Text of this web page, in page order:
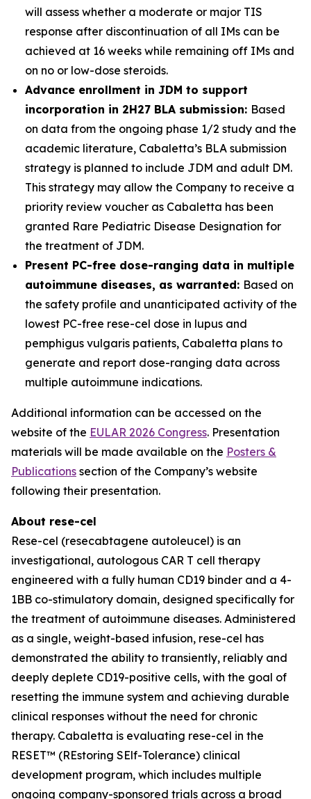
will assess whether a moderate or major TIS
response after discontinuation of all IMs can be
achieved at 16 weeks while remaining off IMs and
on no or low-dose steroids.
Advance enrollment in JDM to support
incorporation in 2H27 BLA submission: Based
on data from the ongoing phase 1/2 study and the
academic literature, Cabaletta’s BLA submission
strategy is planned to include JDM and adult DM.
This strategy may allow the Company to receive a
priority review voucher as Cabaletta has been
granted Rare Pediatric Disease Designation for
the treatment of JDM.
Present PC-free dose-ranging data in multiple
autoimmune diseases, as warranted: Based on
the safety profile and unanticipated activity of the
lowest PC-free rese-cel dose in lupus and
pemphigus vulgaris patients, Cabaletta plans to
generate and report dose-ranging data across
multiple autoimmune indications.
Additional information can be accessed on the
website of the EULAR 2026 Congress. Presentation
materials will be made available on the Posters &
Publications section of the Company’s website
following their presentation.
About rese-cel
Rese-cel (resecabtagene autoleucel) is an
investigational, autologous CAR T cell therapy
engineered with a fully human CD19 binder and a 4-
1BB co-stimulatory domain, designed specifically for
the treatment of autoimmune diseases. Administered
as a single, weight-based infusion, rese-cel has
demonstrated the ability to transiently, reliably and
deeply deplete CD19-positive cells, with the goal of
resetting the immune system and achieving durable
clinical responses without the need for chronic
therapy. Cabaletta is evaluating rese-cel in the
RESET™ (REstoring SElf-Tolerance) clinical
development program, which includes multiple
ongoing company-sponsored trials across a broad